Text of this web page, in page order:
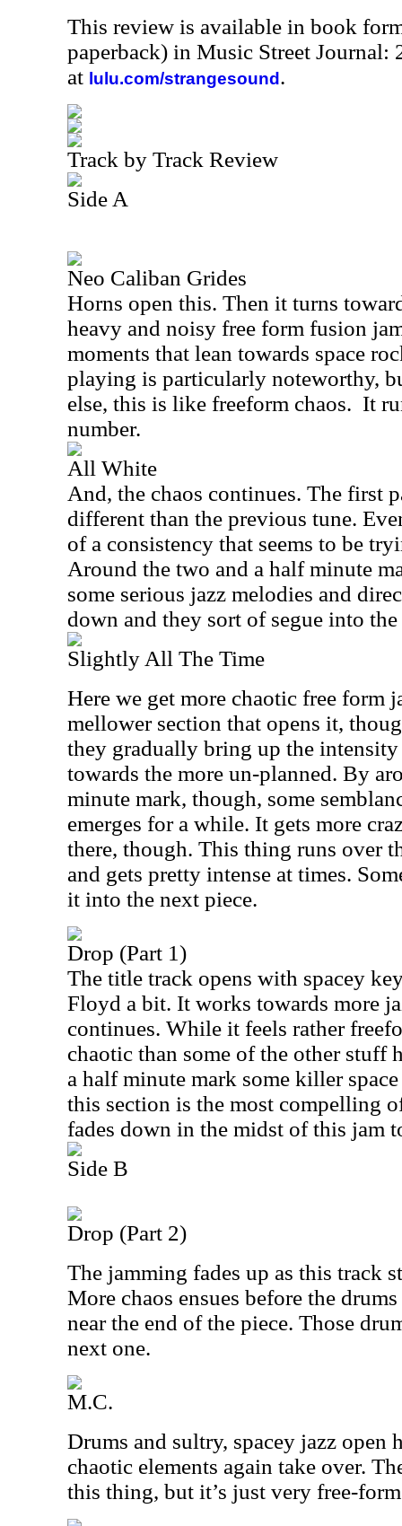
This review is available in book
paperback) in Music Street Journal:
at lulu.com/strangesound .
Track by Track Review
Side A
Neo Caliban Grides
Horns open this. Then it turns
heavy and noisy free form fusion
moments that lean towards space
playing is particularly noteworthy,
else, this is like freeform chaos. It
number.
All White
And, the chaos continues. The first
different than the previous tune.
of a consistency that seems to be
Around the two and a half minute
some serious jazz melodies and
down and they sort of segue into
Slightly All The Time
Here we get more chaotic free form
mellower section that opens it,
they gradually bring up the
towards the more un-planned. By
minute mark, though, some
emerges for a while. It gets more
there, though. This thing runs over
and gets pretty intense at times.
it into the next piece.
Drop (Part 1)
The title track opens with spacey
Floyd a bit. It works towards more
continues. While it feels rather
chaotic than some of the other stuff
a half minute mark some killer
this section is the most compelling
fades down in the midst of this jam
Side B
Drop (Part 2)
The jamming fades up as this track
More chaos ensues before the
near the end of the piece. Those
next one.
M.C.
Drums and sultry, spacey jazz open
chaotic elements again take over.
this thing, but it’s just very free-